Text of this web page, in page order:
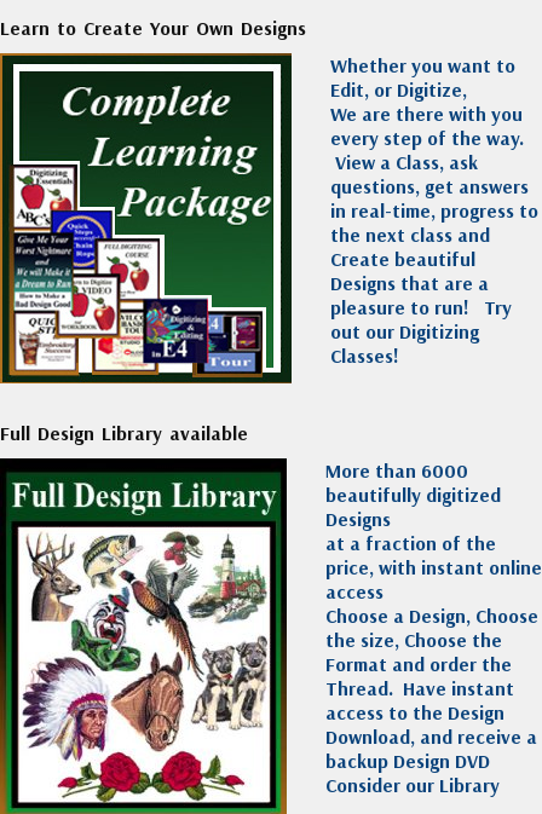
Learn to Create Your Own Designs
Whether you want to
Edit, or Digitize,
We are there with you
every step of the way.
View a Class, ask
questions, get answers
in real-time, progress to
the next class and
Create beautiful
Designs that are a
pleasure to run! Try
out our Digitizing
Classes!
Full Design Library available
More than 6000
beautifully digitized
Designs
at a fraction of the
price, with instant online
access
Choose a Design, Choose
the size, Choose the
Format and order the
Thread. Have instant
access to the Design
Download, and receive a
backup Design DVD
Consider our Library